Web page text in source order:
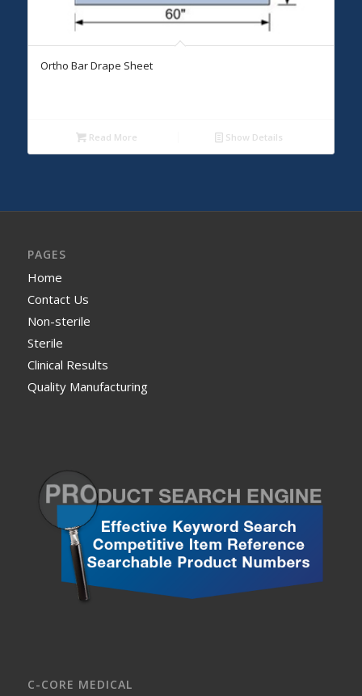
Ortho Bar Drape Sheet
Read More Show Details
PAGES
Home
Contact Us
Non-sterile
Sterile
Clinical Results
Quality Manufacturing
C-CORE MEDICAL